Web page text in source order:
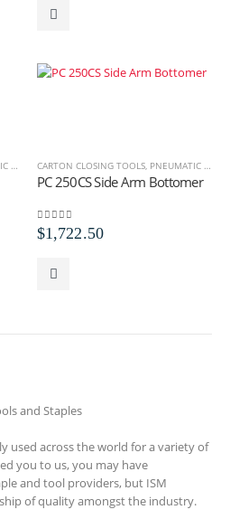
,PNEUMATIC STICK
CARTON CLOSING TOOLS, PNEUMATIC STICK BOTTOMERS
PC 250CS Side Arm Bottomer
0out of 5
$1,722.50
and Staples
used across the world for a variety of
you to us, you may have
and tool providers, but ISM
of quality amongst the industry.